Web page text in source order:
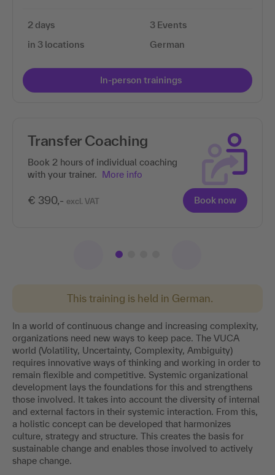
This training is held in German.
In a world of continuous change and increasing complexity,
organizations need new ways to keep pace. The VUCA
world (Volatility, Uncertainty, Complexity, Ambiguity)
requires innovative ways of thinking and working in order to
remain flexible and competitive. Systemic organizational
development lays the foundations for this and strengthens
those involved. It takes into account the diversity of internal
and external factors in their systemic interaction. From this,
a holistic concept can be developed that harmonizes
culture, strategy and structure. This creates the basis for
sustainable change and enables those involved to actively
shape change.
2 days
in 3 locations
3 Events
German
In-person trainings
Transfer Coaching
Book 2 hours of individual coaching
with your trainer. More info
€ 390,- excl. VAT Book now